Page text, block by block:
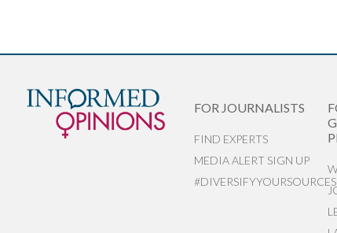
FOR JOURNALISTS
FIND EXPERTS
MEDIA ALERT SIGN UP
#DIVERSIFYYOURSOURCES